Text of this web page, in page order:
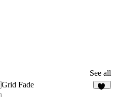
See all
Grid Fade